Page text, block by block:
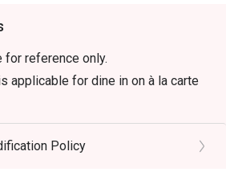
for reference only.
applicable for dine in on à la carte
not applicable for live seafood
pricing, drinks (including alcoholic
Policy